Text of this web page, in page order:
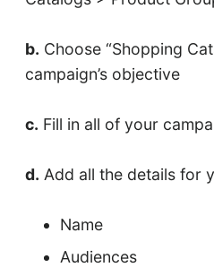
b. Choose “Shopping
campaign’s objective
c. Fill in all of your
d. Add all the details for
Name
Audiences